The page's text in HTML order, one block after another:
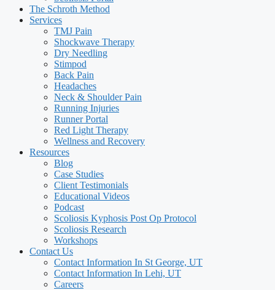
The Schroth Method
Services
TMJ Pain
Shockwave Therapy
Dry Needling
Stimpod
Back Pain
Headaches
Neck & Shoulder Pain
Running Injuries
Runner Portal
Red Light Therapy
Wellness and Recovery
Resources
Blog
Case Studies
Client Testimonials
Educational Videos
Podcast
Scoliosis Kyphosis Post Op Protocol
Scoliosis Research
Workshops
Contact Us
Contact Information In St George, UT
Contact Information In Lehi, UT
Careers